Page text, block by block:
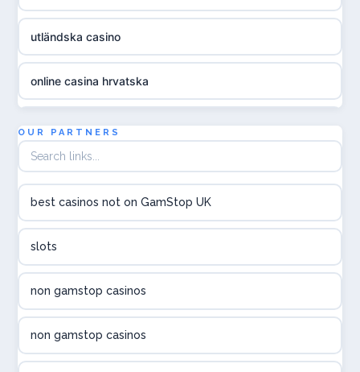
utländska casino
online casina hrvatska
utländska casino
utländska casino
OUR PARTNERS
best casinos not on GamStop UK
slots
non gamstop casinos
non gamstop casinos